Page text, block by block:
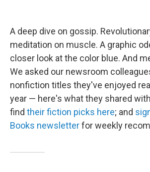
A deep dive on gossip.
meditation on muscle. A graphic
closer look at the color blue. And
We asked our newsroom
nonfiction titles they've enjoyed
year — here's what they shared
find their fiction picks here; and
Books newsletterfor weekly